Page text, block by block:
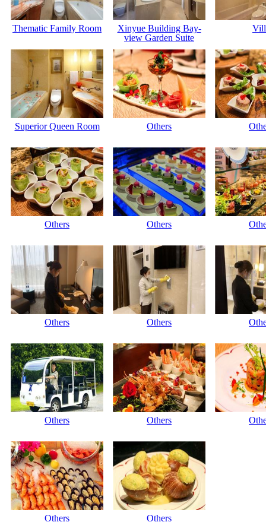
Thematic Family Room
Xinyue Building Bay-
view Garden Suite
Superior Queen Room Others
Others Others
Others Others
Others Others
Others Others